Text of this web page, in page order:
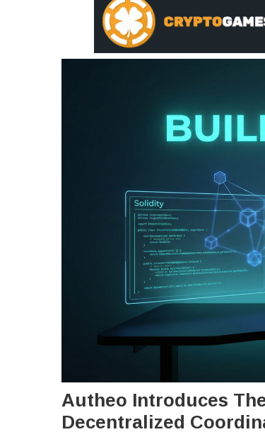
Autheo Introduces
Decentralized